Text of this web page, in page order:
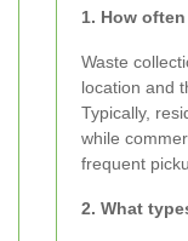
1. How
Waste
location and
Typically,
while
frequent
2. What